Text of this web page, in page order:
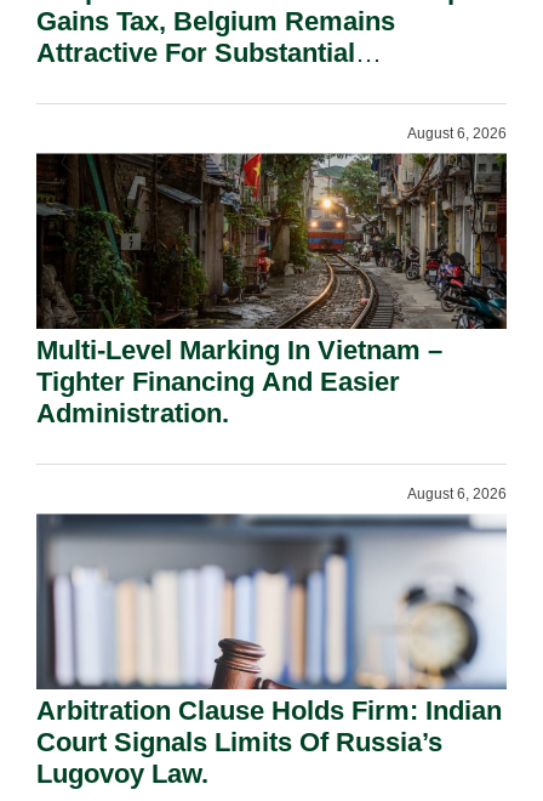
Gains Tax, Belgium Remains
Attractive For Substantial
August 6, 2026
Multi-Level Marking In Vietnam –
Tighter Financing And Easier
Administration.
August 6, 2026
Arbitration Clause Holds Firm: Indian
Court Signals Limits Of Russia’s
Lugovoy Law.